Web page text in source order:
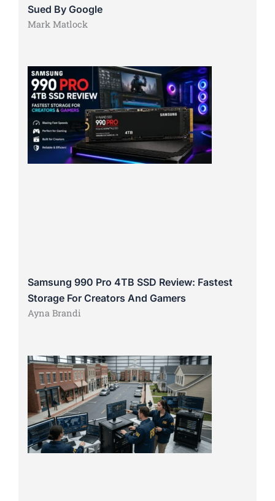
Sued By Google
Mark Matlock
Samsung 990 Pro 4TB SSD Review: Fastest
Storage For Creators And Gamers
Ayna Brandi